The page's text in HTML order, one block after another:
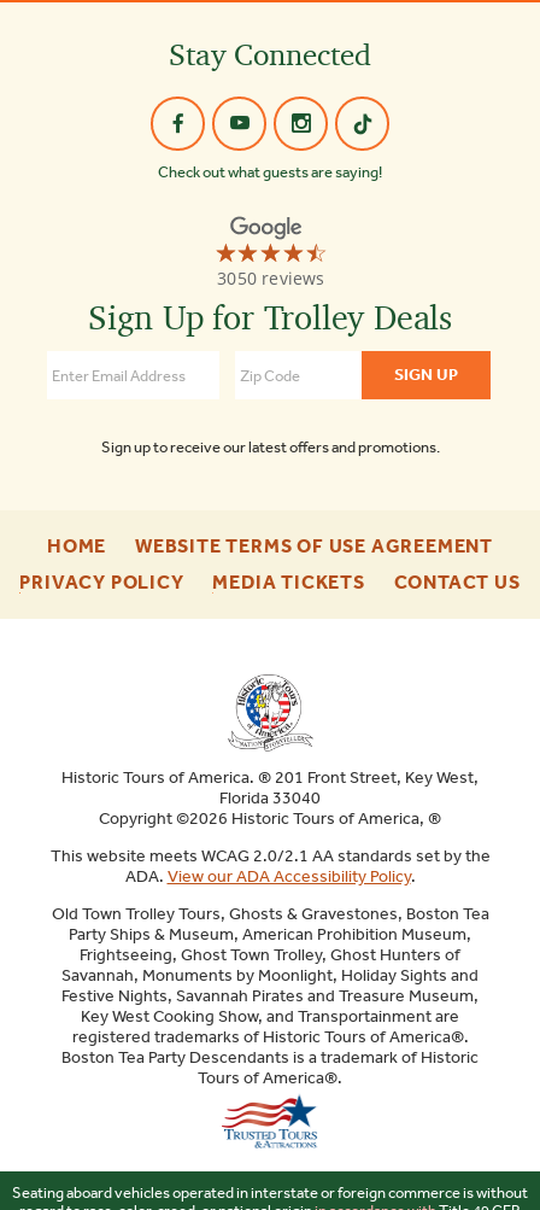
Stay Connected
Check out what guests are saying!
☆☆☆☆☆
★★★★★
3050 reviews
Old
Town
Tours
Nashville
Sign Up for Trolley Deals
Sign up to receive our latest offers and promotions.
HOME
ENU
WEBSITE TERMS OF USE AGREEMENT
ENU
PRIVACY POLICY-
MEDIA TICKETS-
CONTACT US-
Historic Tours of America. ® 201 Front Street, Key West,
Florida 33040
Copyright ©2026 Historic Tours of America, ®
This website meets WCAG 2.0/2.1 AA standards set by the
ADA. View our ADA Accessibility Policy.
Old Town Trolley Tours, Ghosts & Gravestones, Boston Tea
Party Ships & Museum, American Prohibition Museum,
Frightseeing, Ghost Town Trolley, Ghost Hunters of
Savannah, Monuments by Moonlight, Holiday Sights and
Festive Nights, Savannah Pirates and Treasure Museum,
Key West Cooking Show, and Transportainment are
registered trademarks of Historic Tours of America®.
Boston Tea Party Descendants is a trademark of Historic
Tours of America®.
Seating aboard vehicles operated in interstate or foreign commerce is without
Sitemap